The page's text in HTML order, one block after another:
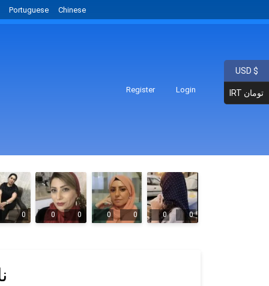
Portuguese Chinese
Register Login
0 0 0 0 0 0 0
USD $
IRT تومان